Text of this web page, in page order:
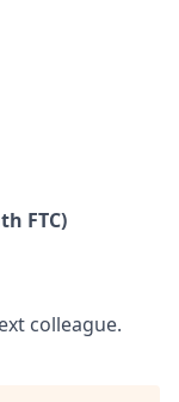
FTC)
colleague.